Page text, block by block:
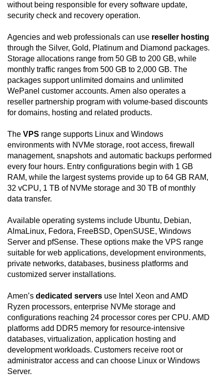
without being responsible for every software update,
security check and recovery operation.
Agencies and web professionals can use reseller hosting
through the Silver, Gold, Platinum and Diamond packages.
Storage allocations range from 50 GB to 200 GB, while
monthly traffic ranges from 500 GB to 2,000 GB. The
packages support unlimited domains and unlimited
WePanel customer accounts. Amen also operates a
reseller partnership program with volume-based discounts
for domains, hosting and related products.
The VPS range supports Linux and Windows
environments with NVMe storage, root access, firewall
management, snapshots and automatic backups performed
every four hours. Entry configurations begin with 1 GB
RAM, while the largest systems provide up to 64 GB RAM,
32 vCPU, 1 TB of NVMe storage and 30 TB of monthly
data transfer.
Available operating systems include Ubuntu, Debian,
AlmaLinux, Fedora, FreeBSD, OpenSUSE, Windows
Server and pfSense. These options make the VPS range
suitable for web applications, development environments,
private networks, databases, business platforms and
customized server installations.
Amen’s dedicated servers use Intel Xeon and AMD
Ryzen processors, enterprise NVMe storage and
configurations reaching 24 processor cores per CPU. AMD
platforms add DDR5 memory for resource-intensive
databases, virtualization, application hosting and
development workloads. Customers receive root or
administrator access and can choose Linux or Windows
Server.